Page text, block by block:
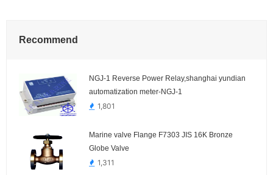
Recommend
NGJ-1 Reverse Power Relay,shanghai yundian
automatization meter-NGJ-1
1,801
Marine valve Flange F7303 JIS 16K Bronze
Globe Valve
1,311